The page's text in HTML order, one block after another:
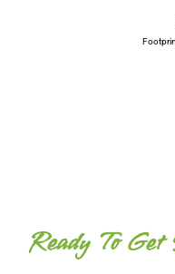
Ready To Get